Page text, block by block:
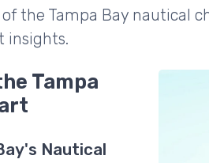
the Tampa Bay nautical
insights.
Tampa
Nautical